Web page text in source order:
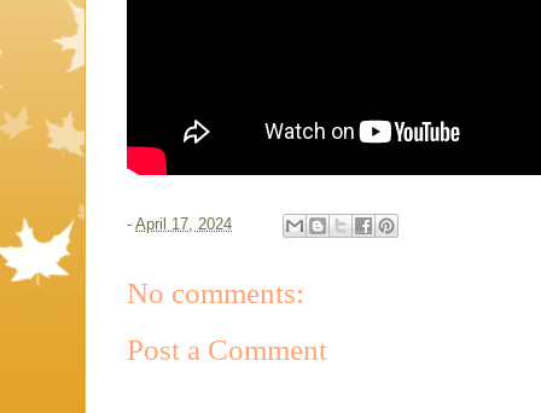
- April 17, 2024
No comments:
Post a Comment